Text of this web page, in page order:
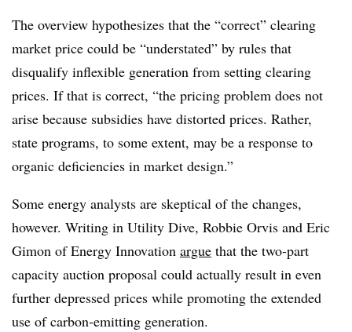
The overview hypothesizes that the “correct” clearing
market price could be “understated” by rules that
disqualify inflexible generation from setting clearing
prices. If that is correct, “the pricing problem does not
arise because subsidies have distorted prices. Rather,
state programs, to some extent, may be a response to
organic deficiencies in market design.”
Some energy analysts are skeptical of the changes,
however. Writing in Utility Dive, Robbie Orvis and Eric
Gimon of Energy Innovation argue that the two-part
capacity auction proposal could actually result in even
further depressed prices while promoting the extended
use of carbon-emitting generation.